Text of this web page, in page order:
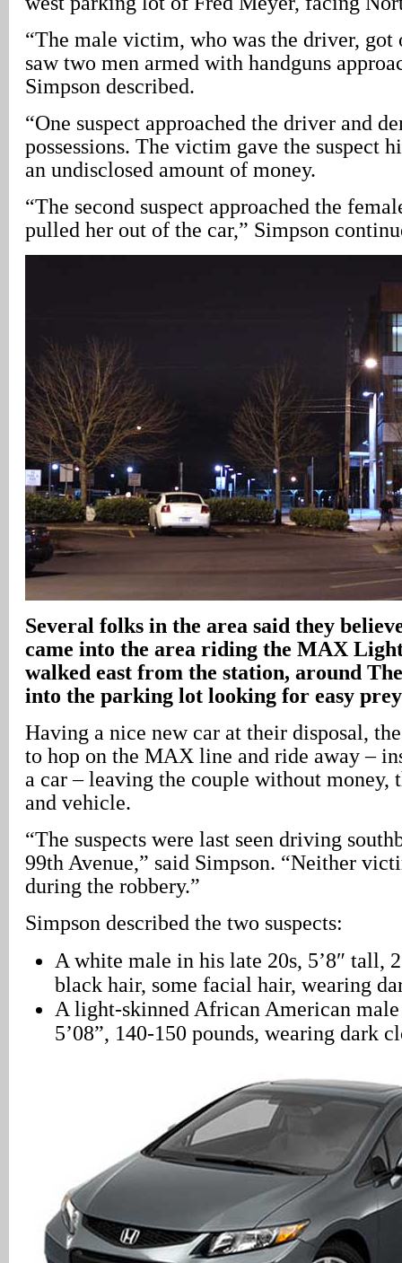
“The male victim, who was the driver, got
saw two men armed with handguns
Simpson described.
“One suspect approached the driver and
possessions. The victim gave the suspect
an undisclosed amount of money.
“The second suspect approached the
pulled her out of the car,” Simpson
Several folks in the area said they
came into the area riding the MAX
walked east from the station, around
into the parking lot looking for easy prey
Having a nice new car at their disposal,
to hop on the MAX line and ride away –
a car – leaving the couple without money,
and vehicle.
“The suspects were last seen driving
99th Avenue,” said Simpson. “Neither
during the robbery.”
Simpson described the two suspects:
A white male in his late 20s, 5’8″ tall,
black hair, some facial hair, wearing
A light-skinned African American
5’08”, 140-150 pounds, wearing dark